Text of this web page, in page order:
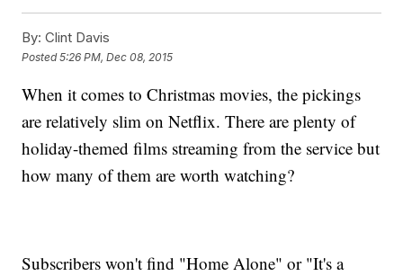
By: Clint Davis
Posted5:26 PM, Dec 08, 2015
When it comes to Christmas movies, the pickings
are relatively slim on Netflix. There are plenty of
holiday-themed films streaming from the service but
how many of them are worth watching?
Subscribers won't find "Home Alone" or "It's a